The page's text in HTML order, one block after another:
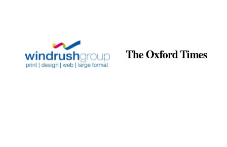
partner.
Celebrating 25
years in Europe in